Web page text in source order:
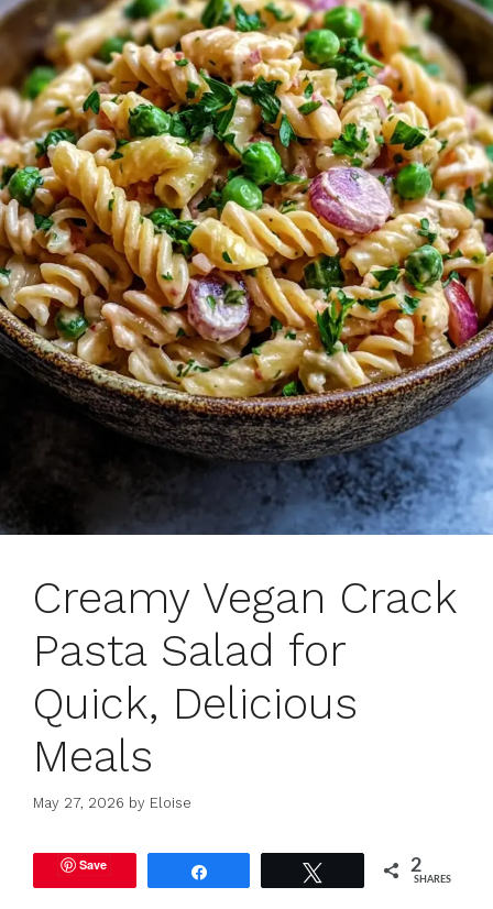
Creamy Vegan Crack
Pasta Salad for
Quick, Delicious
Meals
May 27, 2026 by Eloise
Save 2
SHARES